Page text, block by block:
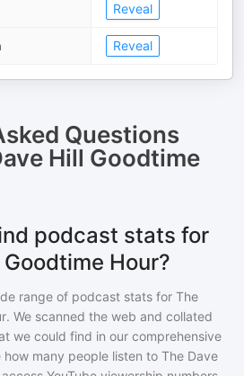
Reveal
Reveal
Questions
Hill Goodtime
podcast stats for
Hour?
range of podcast stats for The
. We scanned the web and collated
we could find in our comprehensive
many people listen to The Dave